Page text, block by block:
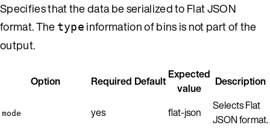
Specifies that the data be serialized to Flat JSON
format. The type information of bins is not part of the
output.
Option Required Default Expected
value
Description
mode yes flat-json
Selects Flat
JSON format.